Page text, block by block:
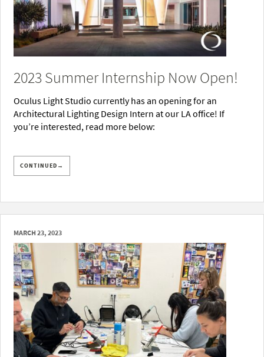
2023 Summer Internship Now Open!
Oculus Light Studio currently has an opening for an
Architectural Lighting Design Intern at our LA office! If
you’re interested, read more below:
CONTINUED→
MARCH 23, 2023